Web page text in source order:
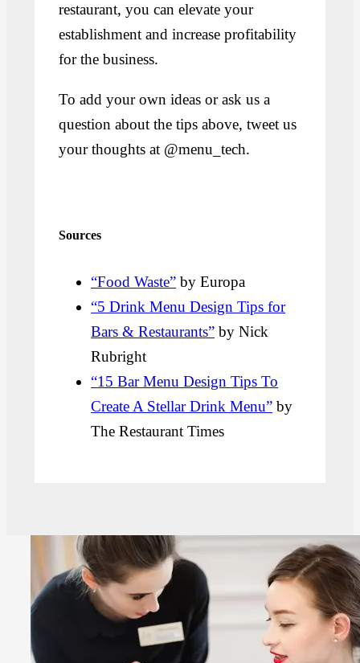
restaurant, you can elevate your
establishment and increase profitability
for the business.
To add your own ideas or ask us a
question about the tips above, tweet us
your thoughts at @menu_tech.
Sources
“Food Waste” by Europa
“5 Drink Menu Design Tips for
Bars & Restaurants” by Nick
Rubright
“15 Bar Menu Design Tips To
Create A Stellar Drink Menu” by
The Restaurant Times